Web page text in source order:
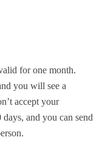
for one month.
you will see a
accept your
and you can send